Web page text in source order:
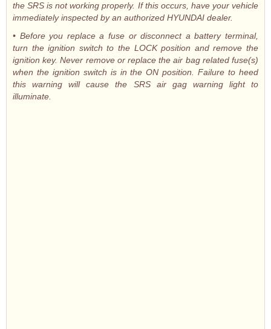
the SRS is not working properly. If this occurs, have your vehicle
immediately inspected by an authorized HYUNDAI dealer.
• Before you replace a fuse or disconnect a battery terminal,
turn the ignition switch to the LOCK position and remove the
ignition key. Never remove or replace the air bag related fuse(s)
when the ignition switch is in the ON position. Failure to heed
this warning will cause the SRS air gag warning light to
illuminate.